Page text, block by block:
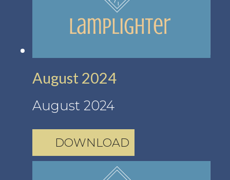
August 2024
August 2024
DOWNLOAD